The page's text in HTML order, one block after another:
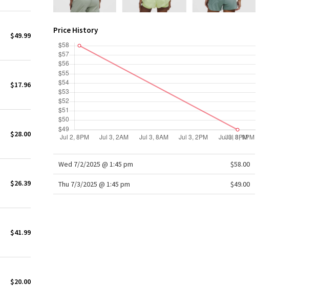
$49.99
$17.96
$28.00
$26.39
$41.99
$20.00
Price History
Wed 7/2/2025 @ 1:45 pm $58.00
Thu 7/3/2025 @ 1:45 pm $49.00